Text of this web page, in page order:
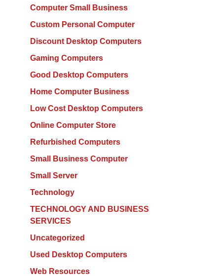
Computer Small Business
Custom Personal Computer
Discount Desktop Computers
Gaming Computers
Good Desktop Computers
Home Computer Business
Low Cost Desktop Computers
Online Computer Store
Refurbished Computers
Small Business Computer
Small Server
Technology
TECHNOLOGY AND BUSINESS
SERVICES
Uncategorized
Used Desktop Computers
Web Resources